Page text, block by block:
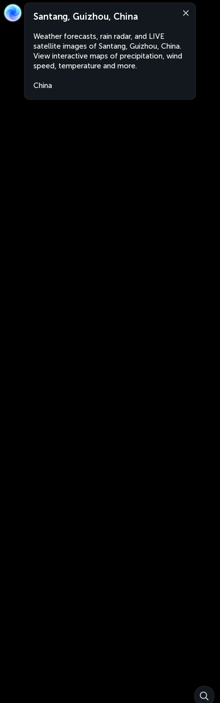
Santang, Guizhou, China
Weather forecasts, rain radar, and LIVE
satellite images of Santang, Guizhou, China.
View interactive maps of precipitation, wind
speed, temperature and more.
China